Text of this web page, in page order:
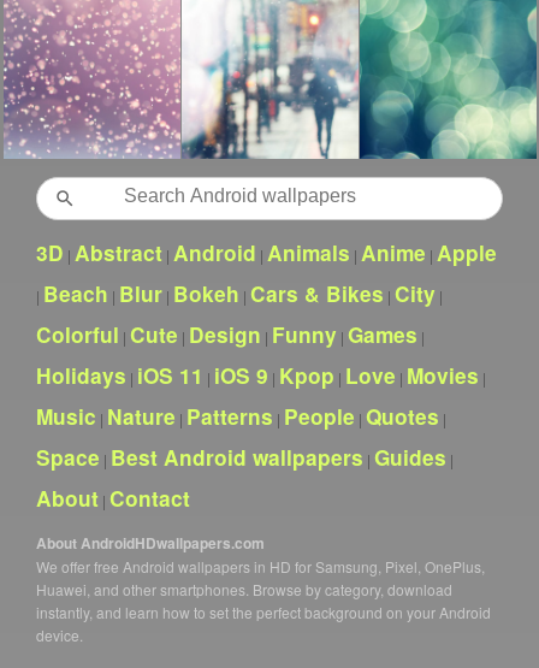
Search
3D | Abstract | Android | Animals | Anime | Apple
| Beach | Blur | Bokeh | Cars & Bikes | City |
Colorful | Cute | Design | Funny | Games |
Holidays | iOS 11 | iOS 9 | Kpop | Love | Movies |
Music | Nature | Patterns | People | Quotes |
Space | Best Android wallpapers | Guides |
About | Contact
About AndroidHDwallpapers.com
We offer free Android wallpapers in HD for Samsung, Pixel, OnePlus,
Huawei, and other smartphones. Browse by category, download
instantly, and learn how to set the perfect background on your Android
device.